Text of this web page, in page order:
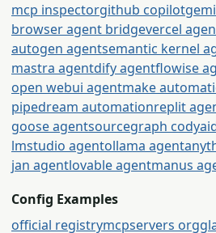
mcp inspectorgithub copilot
browser agent bridgevercel
autogen agentsemantic kernel
mastra agentdify agentflowise
open webui agentmake
pipedream automationreplit
goose agentsourcegraph cody
lmstudio agentollama agent
jan agentlovable agentmanus
Config Examples
official registrymcpservers org